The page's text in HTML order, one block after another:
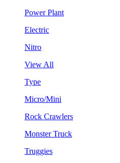
Power Plant
Electric
Nitro
View All
Type
Micro/Mini
Rock Crawlers
Monster Truck
Truggies